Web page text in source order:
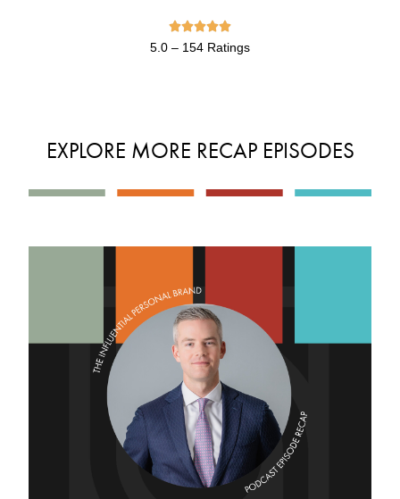

5.0 – 154 Ratings
EXPLORE MORE RECAP EPISODES